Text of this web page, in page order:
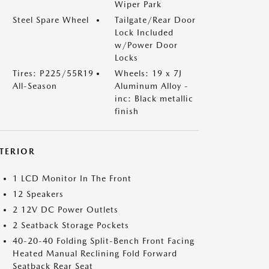
Wiper Park
Steel Spare Wheel
Tailgate/Rear Door
Lock Included
w/Power Door
Locks
Tires: P225/55R19
All-Season
Wheels: 19 x 7J
Aluminum Alloy -
inc: Black metallic
finish
1 LCD Monitor In The Front
12 Speakers
2 12V DC Power Outlets
2 Seatback Storage Pockets
40-20-40 Folding Split-Bench Front Facing
Heated Manual Reclining Fold Forward
Seatback Rear Seat